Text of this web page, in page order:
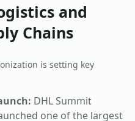
and
Chains
is setting key
DHL Summit
one of the largest